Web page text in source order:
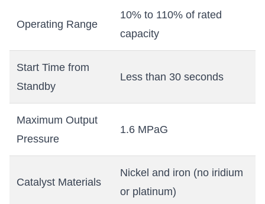
Operating Range
10% to 110% of rated
capacity
Start Time from
Standby
Less than 30 seconds
Maximum Output
Pressure
1.6 MPaG
Catalyst Materials
Nickel and iron (no iridium
or platinum)